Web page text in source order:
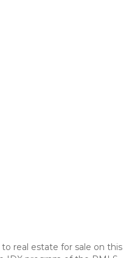
real estate for sale on this